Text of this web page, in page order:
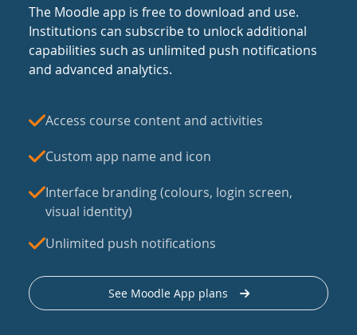
The Moodle app is free to download and use.
Institutions can subscribe to unlock additional
capabilities such as unlimited push notifications
and advanced analytics.
Access course content and activities
Custom app name and icon
Interface branding (colours, login screen,
visual identity)
Unlimited push notifications
See Moodle App plans